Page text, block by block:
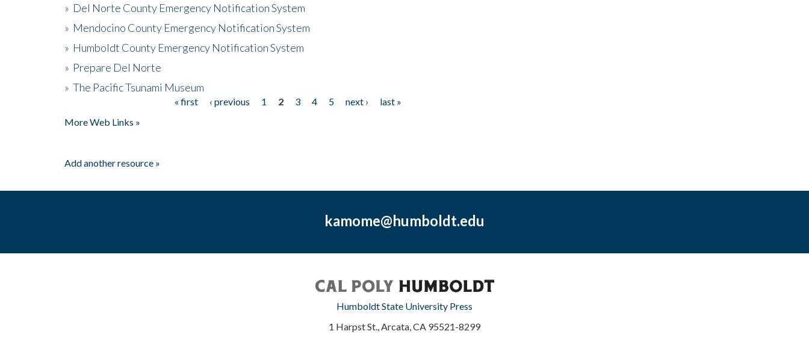
» Del Norte County Emergency Notification System
» Mendocino County Emergency Notification System
» Humboldt County Emergency Notification System
» Prepare Del Norte
» The Pacific Tsunami Museum
« first ‹ previous 1 2 3 4 5 next ›
last »
More Web Links »
Add another resource »
kamome@humboldt.edu
Humboldt State University Press
1 Harpst St., Arcata, CA 95521-8299